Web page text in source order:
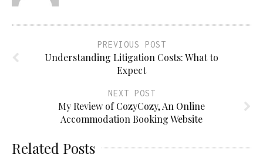
PREVIOUS POST
Understanding Litigation Costs: What to
Expect
NEXT POST
My Review of CozyCozy, An Online
Accommodation Booking Website
Related Posts